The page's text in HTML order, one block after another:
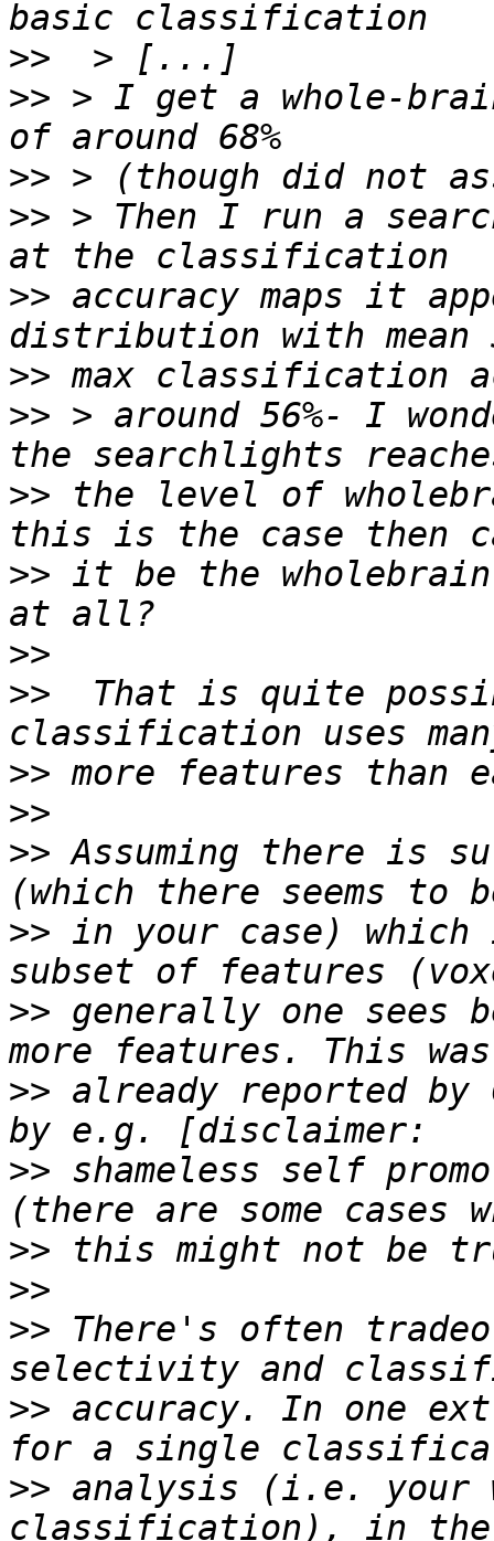
>>
>> > I get a whole-
>>
>> > Then I run a
>> accuracy maps it
>>
>> > around 56%- I
>> the level of
>> it be the
>>
>>
That is quite
>>
>>
>> Assuming there is
>> in your case)
>> generally one
>> already reported
>> shameless self
>>
>>
>> There's often
>> accuracy. In one
>> analysis (i.e. your